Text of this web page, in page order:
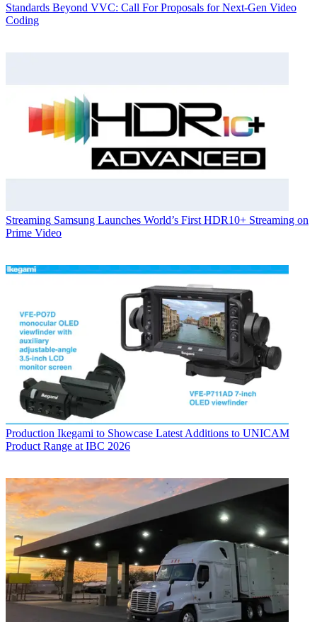
Standards Beyond VVC: Call For Proposals for Next-Gen Video
Coding
Streaming Samsung Launches World’s First HDR10+ Streaming on
Prime Video
Production Ikegami to Showcase Latest Additions to UNICAM
Product Range at IBC 2026